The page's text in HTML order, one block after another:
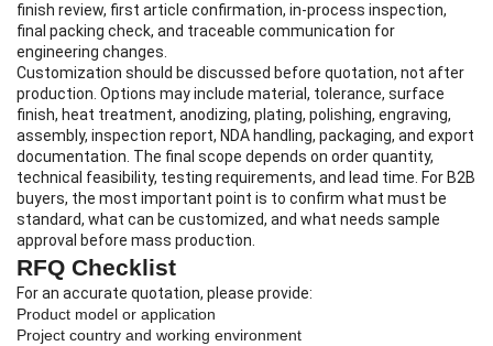
finish review, first article confirmation, in-process inspection,
final packing check, and traceable communication for
engineering changes.
Customization should be discussed before quotation, not after
production. Options may include material, tolerance, surface
finish, heat treatment, anodizing, plating, polishing, engraving,
assembly, inspection report, NDA handling, packaging, and export
documentation. The final scope depends on order quantity,
technical feasibility, testing requirements, and lead time. For B2B
buyers, the most important point is to confirm what must be
standard, what can be customized, and what needs sample
approval before mass production.
RFQ Checklist
For an accurate quotation, please provide:
Product model or application
Project country and working environment